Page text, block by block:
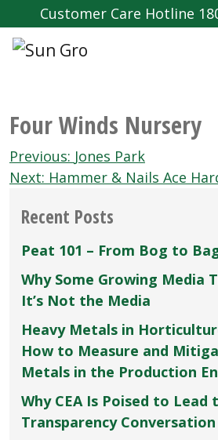
Customer Care Hotline
Four Winds Nursery
Post
navigation
Previous: Jones Park
Next: Hammer & Nails Ace
Recent Posts
Peat 101 – From Bog to
Why Some Growing Media
It’s Not the Media
Heavy Metals in
How to Measure and
Metals in the Production
Why CEA Is Poised to Lead
Transparency Conversation